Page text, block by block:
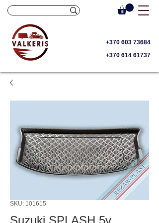
+370 603 73684
+370 614 61737
SKU: 101615
Suzuki SPLASH 5v.,